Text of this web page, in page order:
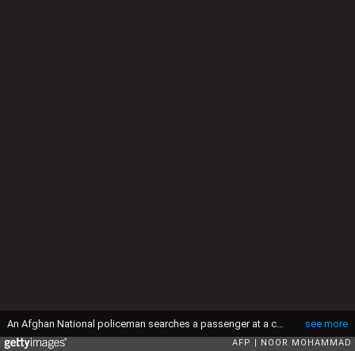
see more
An Afghan National policeman searches a passenger at a checkpoint in the Sangin district of Helmand province on December 27, 2015. Afghan forces are scrambling to beat back the Taliban from Sangin as the insurgents claimed to have captured nearly the entire opium-rich district, following the first British deployment to the volatile region in 14 months. AFP PHOTO / Noor Mohammad / AFP / NOOR MOHAMMAD (Photo credit should read NOOR MOHAMMAD/AFP via Getty Images)
AFP NOOR MOHAMMAD